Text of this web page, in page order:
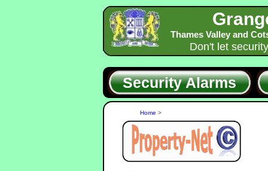
Thames Valley and
Don't let
Security Alarms
Home >